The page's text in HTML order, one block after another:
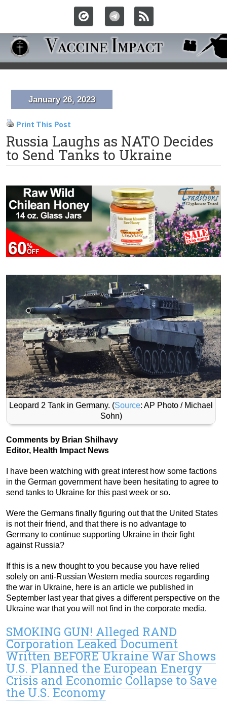
January 26, 2023
Print This Post
Russia Laughs as NATO Decides
to Send Tanks to Ukraine
Leopard 2 Tank in Germany. (Source: AP Photo / Michael
Sohn)
Comments by Brian Shilhavy
Editor, Health Impact News
I have been watching with great interest how some factions
in the German government have been hesitating to agree to
send tanks to Ukraine for this past week or so.
Were the Germans finally figuring out that the United States
is not their friend, and that there is no advantage to
Germany to continue supporting Ukraine in their fight
against Russia?
If this is a new thought to you because you have relied
solely on anti-Russian Western media sources regarding
the war in Ukraine, here is an article we published in
September last year that gives a different perspective on the
Ukraine war that you will not find in the corporate media.
SMOKING GUN! Alleged RAND
Corporation Leaked Document
Written BEFORE Ukraine War Shows
U.S. Planned the European Energy
Crisis and Economic Collapse to Save
the U.S. Economy